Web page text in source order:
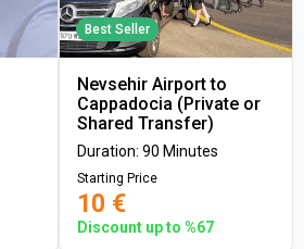
Best Seller
Nevsehir Airport to
Cappadocia (Private or
Shared Transfer)
Duration: 90 Minutes
Starting Price
10 €
Discount up to %67